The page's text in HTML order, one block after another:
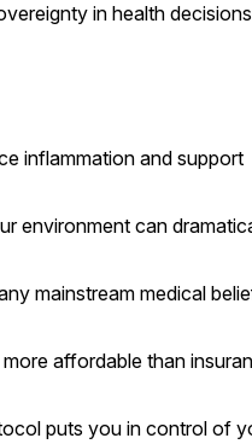
in health decisions
inflammation and support
environment can
mainstream medical
affordable than
puts you in control of